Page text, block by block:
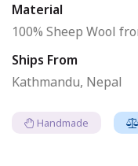
Material
100% Sheep Wool
Ships From
Kathmandu, Nepal
Handmade